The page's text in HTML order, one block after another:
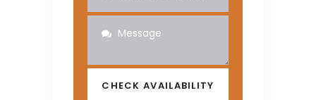
CHECK AVAILABILITY